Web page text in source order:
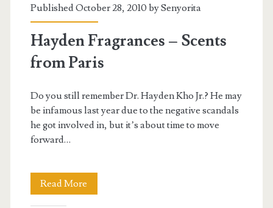
Published October 28, 2010 bySenyorita
Hayden Fragrances – Scents
from Paris
Do you still remember Dr. Hayden Kho Jr.? He may
be infamous last year due to the negative scandals
he got involved in, but it’s about time to move
forward…
Read More